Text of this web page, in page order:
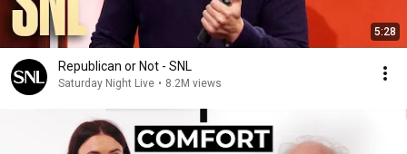
5:28
Republican or Not - SNL
Saturday Night Live • 8.2M views